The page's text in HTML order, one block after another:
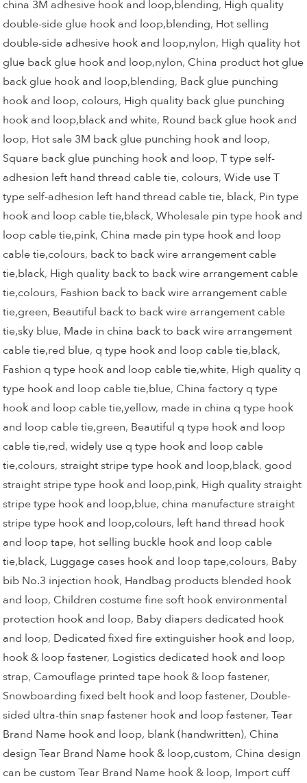
china 3M adhesive hook and loop,blending, High quality
double-side glue hook and loop,blending, Hot selling
double-side adhesive hook and loop,nylon, High quality hot
glue back glue hook and loop,nylon, China product hot glue
back glue hook and loop,blending, Back glue punching
hook and loop, colours, High quality back glue punching
hook and loop,black and white, Round back glue hook and
loop, Hot sale 3M back glue punching hook and loop,
Square back glue punching hook and loop,T type self-
adhesion left hand thread cable tie, colours,Wide use T
type self-adhesion left hand thread cable tie, black, Pin type
hook and loop cable tie,black,Wholesale pin type hook and
loop cable tie,pink, China made pin type hook and loop
cable tie,colours, back to back wire arrangement cable
tie,black, High quality back to back wire arrangement cable
tie,colours, Fashion back to back wire arrangement cable
tie,green, Beautiful back to back wire arrangement cable
tie,sky blue, Made in china back to back wire arrangement
cable tie,red blue, q type hook and loop cable tie,black,
Fashion q type hook and loop cable tie,white, High quality q
type hook and loop cable tie,blue, China factory q type
hook and loop cable tie,yellow, made in china q type hook
and loop cable tie,green, Beautiful q type hook and loop
cable tie,red,widely use q type hook and loop cable
tie,colours,straight stripe type hook and loop,black, good
straight stripe type hook and loop,pink, High quality straight
stripe type hook and loop,blue, china manufacture straight
stripe type hook and loop,colours, left hand thread hook
and loop tape, hot selling buckle hook and loop cable
tie,black, Luggage cases hook and loop tape,colours, Baby
bib No.3 injection hook, Handbag products blended hook
and loop, Children costume fine soft hook environmental
protection hook and loop, Baby diapers dedicated hook
and loop, Dedicated fixed fire extinguisher hook and loop,
hook & loop fastener, Logistics dedicated hook and loop
strap, Camouflage printed tape hook & loop fastener,
Snowboarding fixed belt hook and loop fastener, Double-
sided ultra-thin snap fastener hook and loop fastener,Tear
Brand Name hook and loop, blank (handwritten), China
design Tear Brand Name hook & loop,custom, China design
can be custom Tear Brand Name hook & loop, Import cuff